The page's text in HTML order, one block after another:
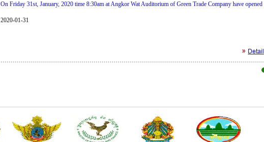
On Friday 31st, January, 2020 time 8:30am at Angkor Wat Auditorium of Green Trade Company have opened
2020-01-31
Detail